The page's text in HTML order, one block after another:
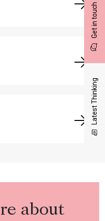
Get in touch
Latest Thinking
about